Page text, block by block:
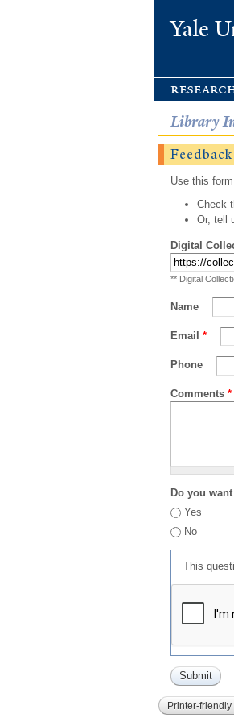
Yale
Library
Feedback
Use this
Check
Or, tell
Digital
** Digital
Name
Email *
Phone
Comments *
Do you
Yes
No
This
Printer-friendly